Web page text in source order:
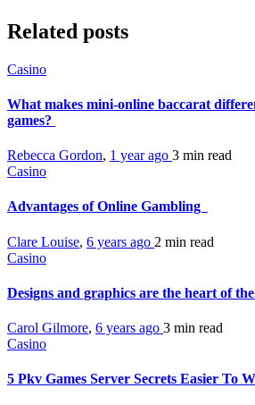
Related posts
Casino
What makes mini-online baccarat
games?
Rebecca Gordon, 1 year ago 3 min read
Casino
Advantages of Online Gambling
Clare Louise, 6 years ago 2 min read
Casino
Designs and graphics are the heart of
Carol Gilmore, 6 years ago 3 min read
Casino
5 Pkv Games Server Secrets Easier To